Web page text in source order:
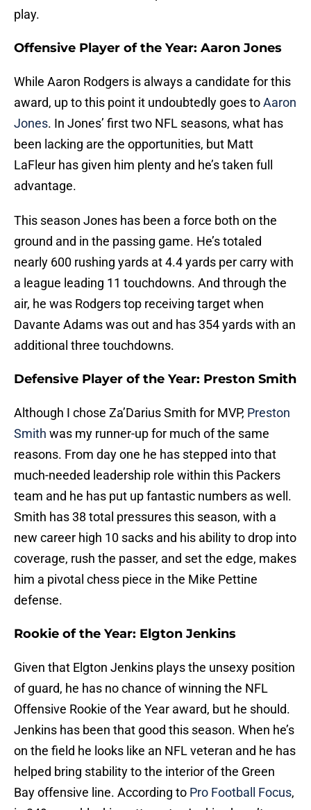
play.
Offensive Player of the Year: Aaron Jones
While Aaron Rodgers is always a candidate for this
award, up to this point it undoubtedly goes toAaron
Jones. In Jones’ first two NFL seasons, what has
been lacking are the opportunities, but Matt
LaFleur has given him plenty and he’s taken full
advantage.
This season Jones has been a force both on the
ground and in the passing game. He’s totaled
nearly 600 rushing yards at 4.4 yards per carry with
a league leading 11 touchdowns. And through the
air, he was Rodgers top receiving target when
Davante Adams was out and has 354 yards with an
additional three touchdowns.
Defensive Player of the Year: Preston Smith
Although I chose Za’Darius Smith for MVP, Preston
Smith was my runner-up for much of the same
reasons. From day one he has stepped into that
much-needed leadership role within this Packers
team and he has put up fantastic numbers as well.
Smith has 38 total pressures this season, with a
new career high 10 sacks and his ability to drop into
coverage, rush the passer, and set the edge, makes
him a pivotal chess piece in the Mike Pettine
defense.
Rookie of the Year: Elgton Jenkins
Given that Elgton Jenkins plays the unsexy position
of guard, he has no chance of winning the NFL
Offensive Rookie of the Year award, but he should.
Jenkins has been that good this season. When he’s
on the field he looks like an NFL veteran and he has
helped bring stability to the interior of the Green
Bay offensive line. According to Pro Football Focus,